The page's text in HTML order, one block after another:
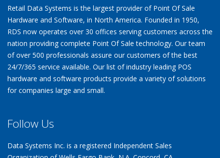
Retail Data Systems is the largest provider of Point Of Sale
Hardware and Software, in North America. Founded in 1950,
RDS now operates over 30 offices serving customers across the
nation providing complete Point Of Sale technology. Our team
of over 500 professionals assure our customers of the best
24/7/365 service available. Our list of industry leading POS
hardware and software products provide a variety of solutions
for companies large and small.
Follow Us
Data Systems Inc. is a registered Independent Sales